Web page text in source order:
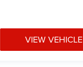
VIEW VEHICLE